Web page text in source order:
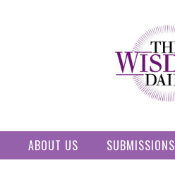
ABOUT US SUBMISSIONS